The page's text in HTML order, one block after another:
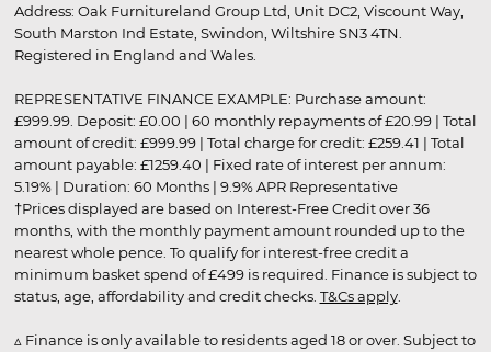
Address: Oak Furnitureland Group Ltd, Unit DC2, Viscount Way,
South Marston Ind Estate, Swindon, Wiltshire SN3 4TN.
Registered in England and Wales.
REPRESENTATIVE FINANCE EXAMPLE: Purchase amount:
£999.99. Deposit: £0.00 | 60 monthly repayments of £20.99 | Total
amount of credit: £999.99 | Total charge for credit: £259.41 | Total
amount payable: £1259.40 | Fixed rate of interest per annum:
5.19% | Duration: 60 Months | 9.9% APR Representative
†Prices displayed are based on Interest-Free Credit over 36
months, with the monthly payment amount rounded up to the
nearest whole pence. To qualify for interest-free credit a
minimum basket spend of £499 is required. Finance is subject to
status, age, affordability and credit checks. T&Cs apply.
▵ Finance is only available to residents aged 18 or over. Subject to